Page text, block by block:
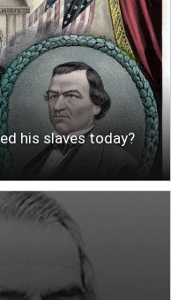
his slaves today?